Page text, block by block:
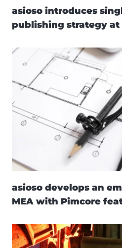
asioso introduces
publishing strategy at
asioso develops an
MEA with Pimcore